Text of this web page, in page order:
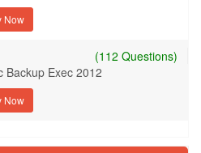
(112 Questions)
Backup Exec 2012